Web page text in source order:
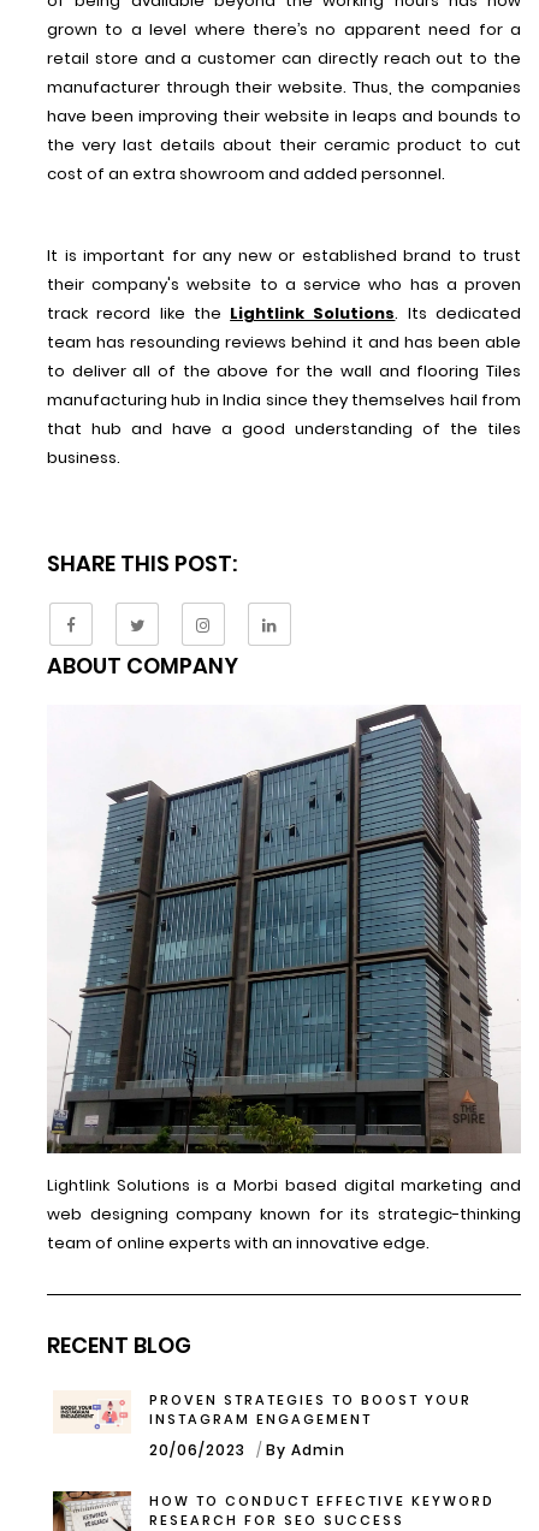
grown to a level where there’s no apparent need for a
retail store and a customer can directly reach out to the
manufacturer through their website. Thus, the companies
have been improving their website in leaps and bounds to
the very last details about their ceramic product to cut
cost of an extra showroom and added personnel.
It is important for any new or established brand to trust
their company's website to a service who has a proven
track record like the Lightlink Solutions. Its dedicated
team has resounding reviews behind it and has been able
to deliver all of the above for the wall and flooring Tiles
manufacturing hub in India since they themselves hail from
that hub and have a good understanding of the tiles
business.
SHARE THIS POST:
ABOUT COMPANY
Lightlink Solutions is a Morbi based digital marketing and
web designing company known for its strategic-thinking
team of online experts with an innovative edge.
RECENT BLOG
PROVEN STRATEGIES TO BOOST YOUR
INSTAGRAM ENGAGEMENT
20/06/2023 By Admin
HOW TO CONDUCT EFFECTIVE KEYWORD
RESEARCH FOR SEO SUCCESS